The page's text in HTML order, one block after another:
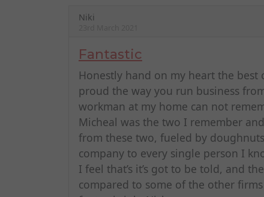
Niki
Fantastic
Honestly hand on my heart the
proud the way you run business
workman at my home can not
Micheal was the two I remember
from these two, fueled by
company to every single person I
I feel that’s it’s got to be told, and
compared to some of the other